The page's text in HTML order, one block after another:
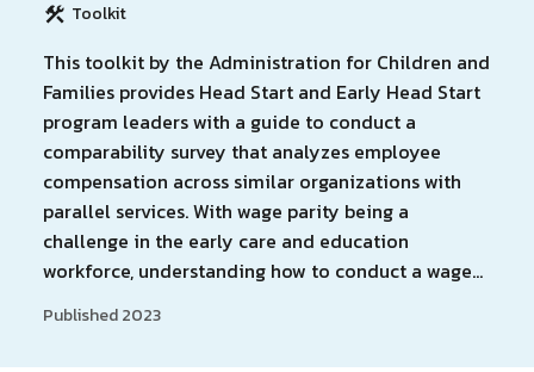
Toolkit
This toolkit by the Administration for Children and
Families provides Head Start and Early Head Start
program leaders with a guide to conduct a
comparability survey that analyzes employee
compensation across similar organizations with
parallel services. With wage parity being a
challenge in the early care and education
workforce, understanding how to conduct a wage…
Published 2023